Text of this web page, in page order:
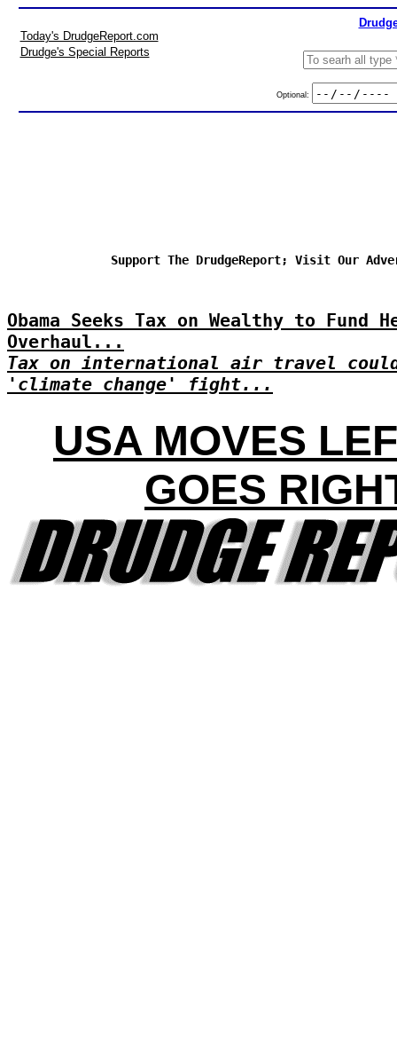
Today's DrudgeReport.com
Drudge's Special Reports
Optional:
Support The DrudgeReport; Visit Our
Obama Seeks Tax on Wealthy to Fund
Overhaul...
Tax on international air travel
'climate change' fight...
USA MOVES
GOES